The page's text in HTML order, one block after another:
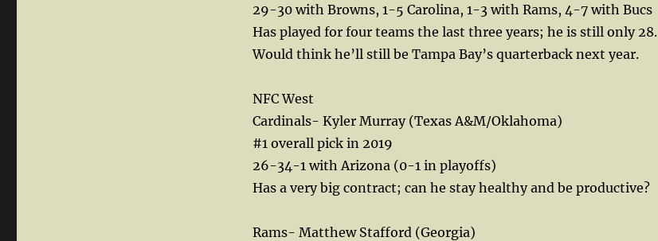
29-30 with Browns, 1-5 Carolina, 1-3 with Rams, 4-7 with Bucs
Has played for four teams the last three years; he is still only 28.
Would think he’ll still be Tampa Bay’s quarterback next year.
NFC West
Cardinals- Kyler Murray (Texas A&M/Oklahoma)
#1 overall pick in 2019
26-34-1 with Arizona (0-1 in playoffs)
Has a very big contract; can he stay healthy and be productive?
Rams- Matthew Stafford (Georgia)